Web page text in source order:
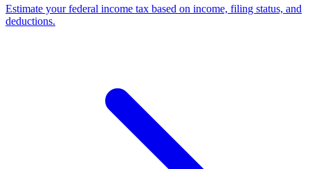
Estimate your federal income tax based on income, filing status, and
deductions.